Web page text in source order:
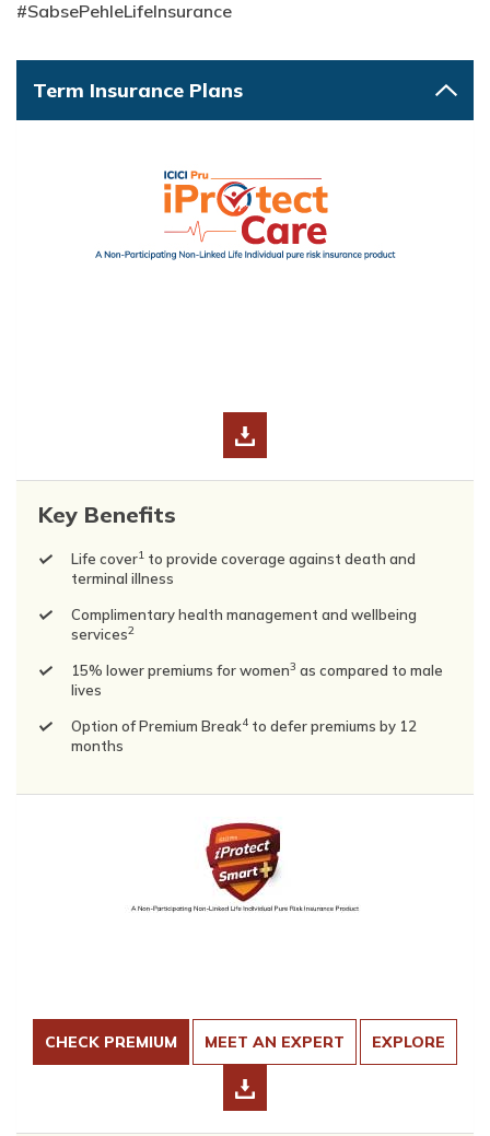
#SabsePehleLifeInsurance
Term Insurance Plans
Key Benefits
Life cover1 to provide coverage against death and
terminal illness
Complimentary health management and wellbeing
services2
15% lower premiums for women3 as compared to male
lives
Option of Premium Break4 to defer premiums by 12
months
CHECK PREMIUM MEET AN EXPERT EXPLORE